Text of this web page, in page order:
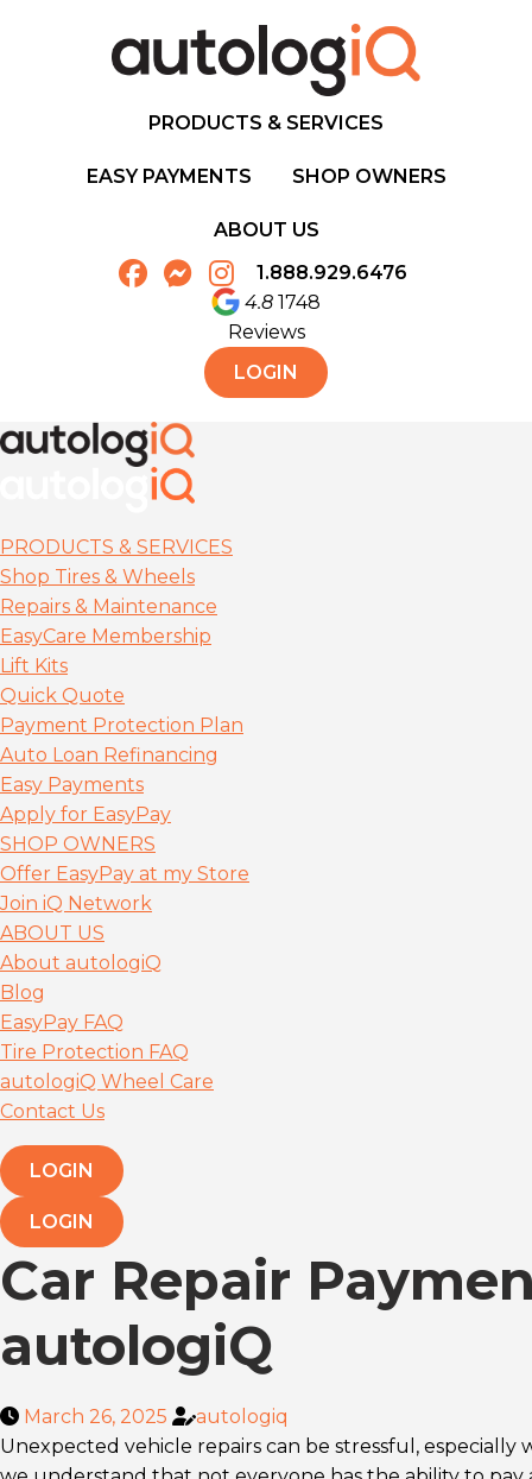
PRODUCTS & SERVICES
EASY PAYMENTS SHOP OWNERS
ABOUT US
1.888.929.6476
4.8 1748
Reviews
LOGIN
PRODUCTS & SERVICES
Shop Tires & Wheels
Repairs & Maintenance
EasyCare Membership
Lift Kits
Quick Quote
Payment Protection Plan
Auto Loan Refinancing
Easy Payments
Apply for EasyPay
SHOP OWNERS
Offer EasyPay at my Store
Join iQ Network
ABOUT US
About autologiQ
Blog
EasyPay FAQ
Tire Protection FAQ
autologiQ Wheel Care
Contact Us
LOGIN
LOGIN
Car Repair
autologiQ
March 26, 2025
autologiq
Unexpected vehicle repairs can be stressful,